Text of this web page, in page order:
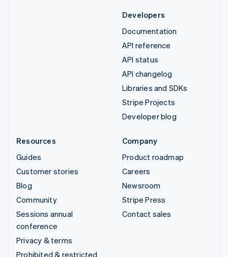
Developers
Documentation
API reference
API status
API changelog
Libraries and SDKs
Stripe Projects
Developer blog
Resources
Guides
Customer stories
Blog
Community
Sessions annual
conference
Privacy & terms
Prohibited & restricted
Company
Product roadmap
Careers
Newsroom
Stripe Press
Contact sales